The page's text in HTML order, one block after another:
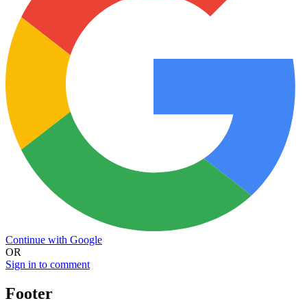
Continue with Google
OR
Sign in to comment
Footer